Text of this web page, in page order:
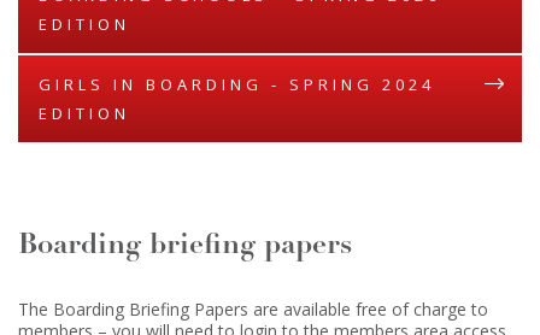
EDITION
GIRLS IN BOARDING - SPRING 2024
EDITION
Boarding briefing papers
The Boarding Briefing Papers are available free of charge to